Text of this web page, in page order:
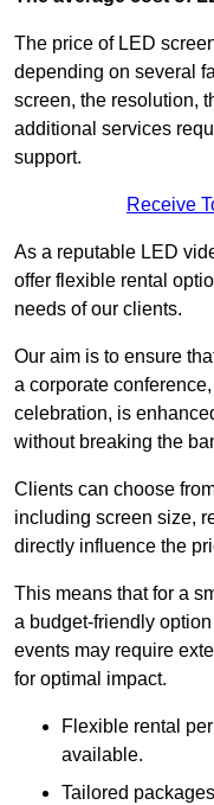
The price of LED
depending on several
screen, the resolution,
additional services
support.
Receive
As a reputable LED
offer flexible rental
needs of our clients.
Our aim is to ensure
a corporate
celebration, is
without breaking the
Clients can choose
including screen size,
directly influence the
This means that for a
a budget-friendly
events may require
for optimal impact.
Flexible rental
available.
Tailored